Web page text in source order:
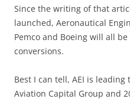
Since the writing of that
launched, Aeronautical
Pemco and Boeing will all
conversions.
Best I can tell, AEI is
Aviation Capital Group and